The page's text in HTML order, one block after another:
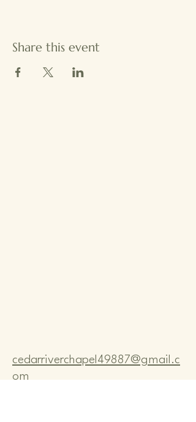
Share this event
cedarriverchapel49887@gmail.c
om